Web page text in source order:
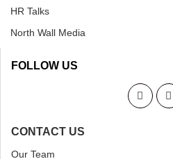
HR Talks
North Wall Media
FOLLOW US
CONTACT US
Our Team